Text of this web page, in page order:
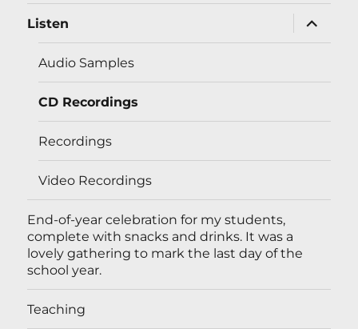
Listen
expand
child
menu
Audio Samples
CD Recordings
Recordings
Video Recordings
End-of-year celebration for my students,
complete with snacks and drinks. It was a
lovely gathering to mark the last day of the
school year.
Teaching